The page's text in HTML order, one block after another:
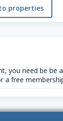
properties
you need be be
a free